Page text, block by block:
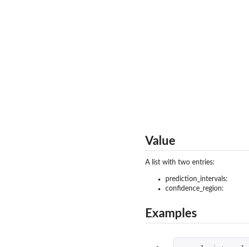
Value
A list with two entries:
prediction_intervals:
confidence_region:
Examples